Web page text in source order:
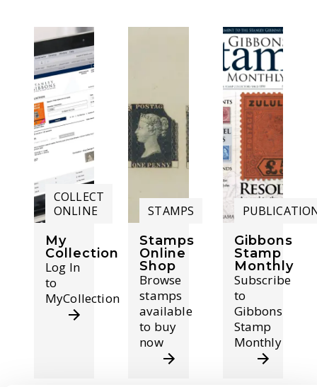
COLLECT
ONLINE
My
Collection
Log In
to
MyCollection
STAMPS
Stamps
Online
Shop
Browse
stamps
available
to buy
now
Gibbons
Stamp
Monthly
Subscribe
to
Gibbons
Stamp
Monthly